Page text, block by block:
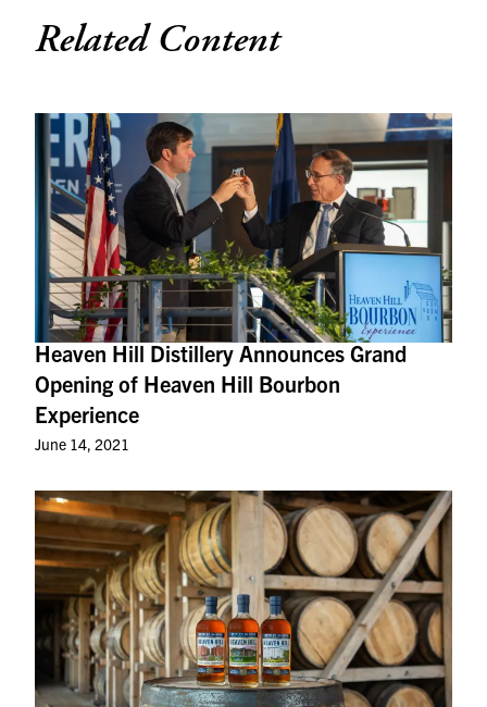
Related Content
Heaven Hill Distillery Announces Grand
Opening of Heaven Hill Bourbon
Experience
June 14, 2021